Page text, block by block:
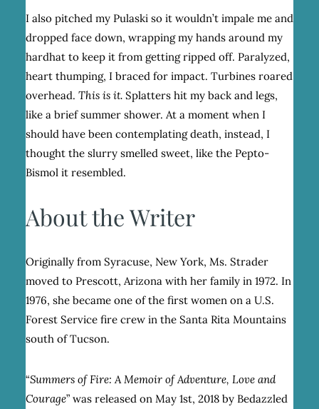
I also pitched my Pulaski so it wouldn’t impale me and
dropped face down, wrapping my hands around my
hardhat to keep it from getting ripped off. Paralyzed,
heart thumping, I braced for impact. Turbines roared
overhead. This is it. Splatters hit my back and legs,
like a brief summer shower. At a moment when I
should have been contemplating death, instead, I
thought the slurry smelled sweet, like the Pepto-
Bismol it resembled.
About the Writer
Originally from Syracuse, New York, Ms. Strader
moved to Prescott, Arizona with her family in 1972. In
1976, she became one of the first women on a U.S.
Forest Service fire crew in the Santa Rita Mountains
south of Tucson.
“Summers of Fire: A Memoir of Adventure, Love and
Courage” was released on May 1st, 2018 by Bedazzled